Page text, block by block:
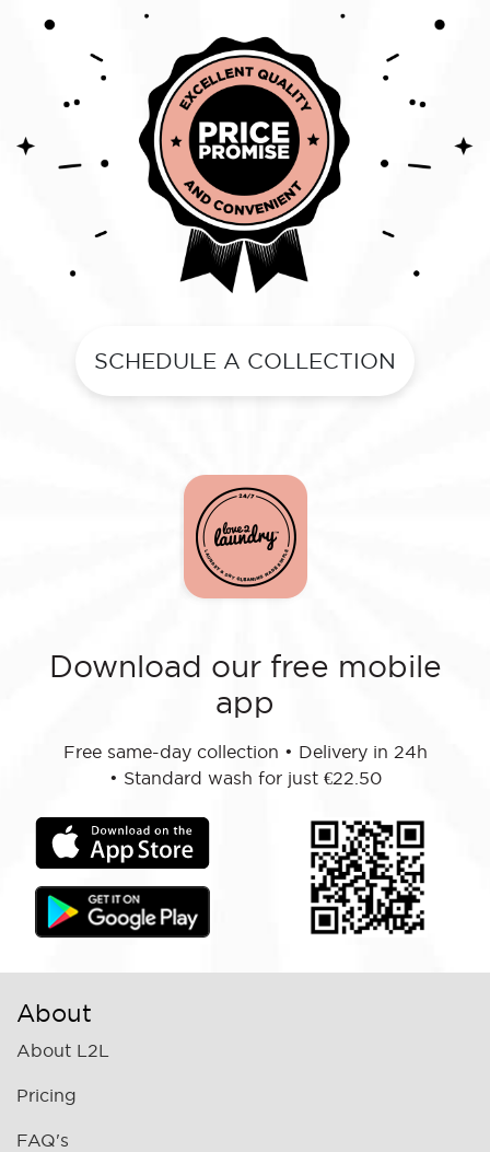
SCHEDULE A COLLECTION
Download our free mobile
app
Free same-day collection • Delivery in 24h
• Standard wash for just €22.50
About
About L2L
Pricing
FAQ's